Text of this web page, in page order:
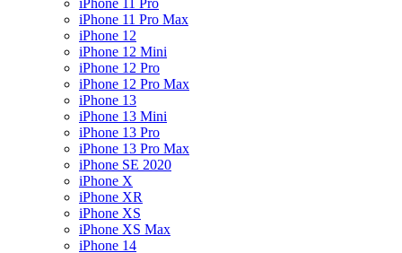
iPhone 11 Pro
iPhone 11 Pro Max
iPhone 12
iPhone 12 Mini
iPhone 12 Pro
iPhone 12 Pro Max
iPhone 13
iPhone 13 Mini
iPhone 13 Pro
iPhone 13 Pro Max
iPhone SE 2020
iPhone X
iPhone XR
iPhone XS
iPhone XS Max
iPhone 14